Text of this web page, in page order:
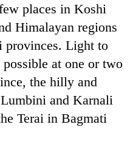
places in Koshi
Himalayan regions
provinces. Light to
at one or two
the hilly and
and Karnali
Terai in Bagmati